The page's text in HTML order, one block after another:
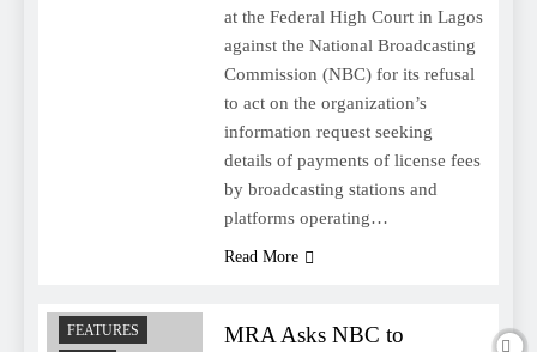
at the Federal High Court in Lagos
against the National Broadcasting
Commission (NBC) for its refusal
to act on the organization’s
information request seeking
details of payments of license fees
by broadcasting stations and
platforms operating…
Read More
FEATURES
MRA Asks NBC to